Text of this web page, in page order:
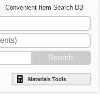
- Convenient Item Search DB
Materials Tools